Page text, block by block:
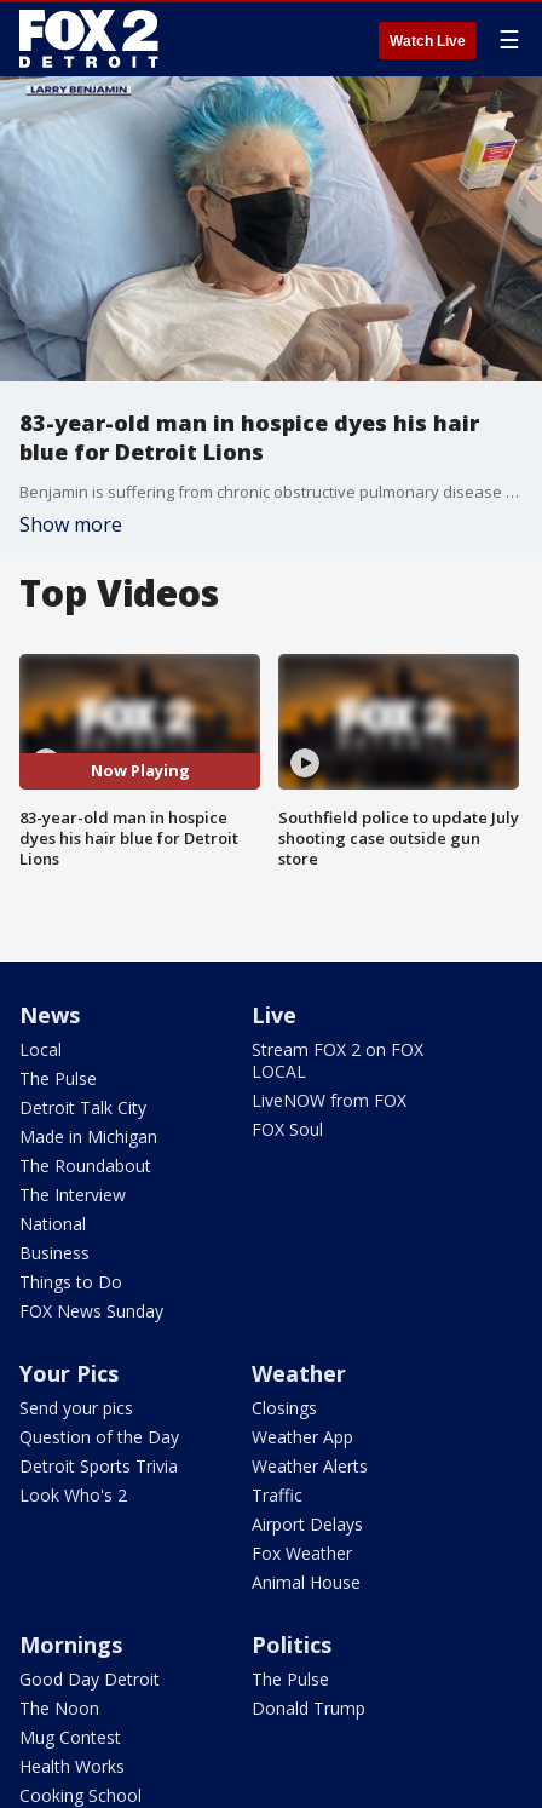
Watch Live ☰
83-year-old man in hospice dyes his hair
blue for Detroit Lions
Benjamin is suffering from chronic obstructive pulmonary disease and pulmonary fibrosis, but that isn't stopping him flaunting his Lions spirit.
Show more
Top Videos
Now Playing
83-year-old man in hospice
dyes his hair blue for Detroit
Lions
Southfield police to update July
shooting case outside gun
store
News
Local
The Pulse
Detroit Talk City
Made in Michigan
The Roundabout
The Interview
National
Business
Things to Do
FOX News Sunday
Live
Stream FOX 2 on FOX
LOCAL
LiveNOW from FOX
FOX Soul
Your Pics
Send your pics
Question of the Day
Detroit Sports Trivia
Look Who's 2
Weather
Closings
Weather App
Weather Alerts
Traffic
Airport Delays
Fox Weather
Animal House
Mornings
Good Day Detroit
The Noon
Mug Contest
Health Works
Cooking School
Politics
The Pulse
Donald Trump